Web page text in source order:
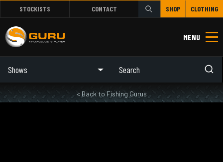
STOCKISTS CONTACT SHOP CLOTHING
MENU
Shows
< Back to Fishing Gurus